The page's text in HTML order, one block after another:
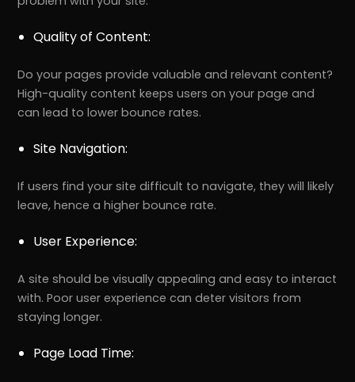
Quality of Content:
Do your pages provide valuable and relevant content?
High-quality content keeps users on your page and
can lead to lower bounce rates.
Site Navigation:
If users find your site difficult to navigate, they will likely
leave, hence a higher bounce rate.
User Experience:
A site should be visually appealing and easy to interact
with. Poor user experience can deter visitors from
staying longer.
Page Load Time: